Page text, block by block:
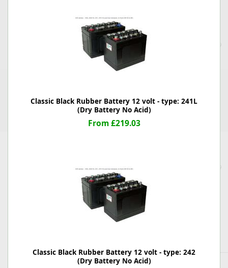
Classic Black Rubber Battery 12 volt - type: 241L
(Dry Battery No Acid)
From £219.03
Classic Black Rubber Battery 12 volt - type: 242
(Dry Battery No Acid)